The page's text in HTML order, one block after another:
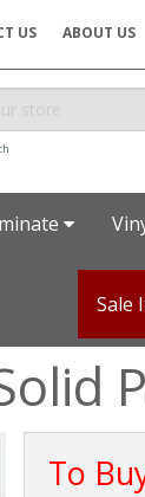
US ABOUT US
Sale
To